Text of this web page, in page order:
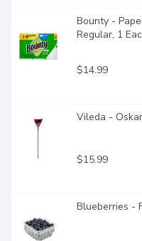
Bounty -
Regular, 1
$14.99
Vileda -
$15.99
Blueberries -